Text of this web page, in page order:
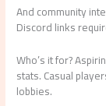
And community
Discord links
Who’s it for?
stats. Casual
lobbies.